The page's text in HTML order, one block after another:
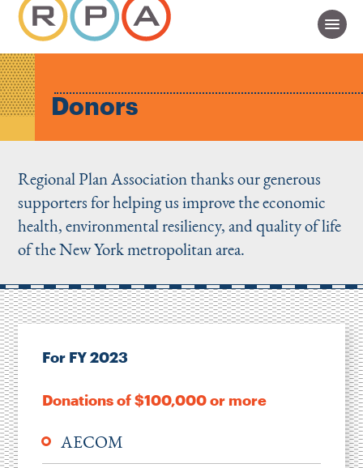
Instagram
Bluesky
LinkedIn
X Facebook
TikTok
Donors
Regional Plan Association thanks our generous
supporters for helping us improve the economic
health, environmental resiliency, and quality of life
of the New York metropolitan area.
For FY 2023
Donations of $100,000 or more
AECOM